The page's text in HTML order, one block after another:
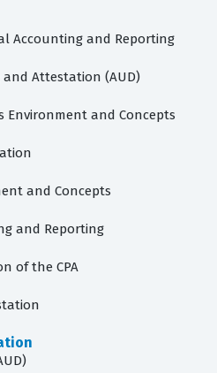
Accounting and Reporting
and Attestation (AUD)
Environment and Concepts
and Concepts
and Reporting
of the CPA